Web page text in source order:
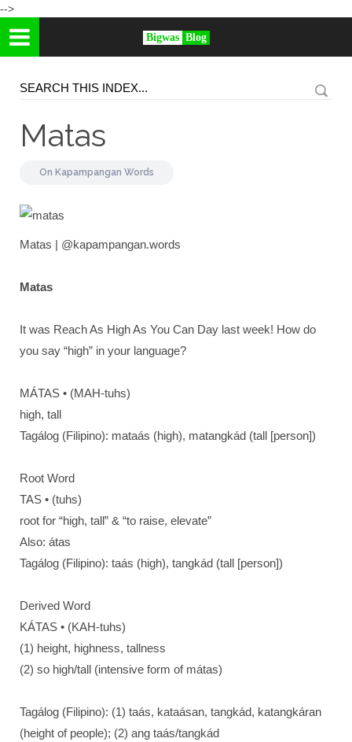
-->
Bigwas Blog
Matas
On Kapampangan Words
Matas | @kapampangan.words
Matas
It was Reach As High As You Can Day last week! How do
you say “high” in your language?
MÁTAS • (MAH-tuhs)
high, tall
Tagálog (Filipino): mataás (high), matangkád (tall [person])
Root Word
TAS • (tuhs)
root for “high, tall” & “to raise, elevate”
Also: átas
Tagálog (Filipino): taás (high), tangkád (tall [person])
Derived Word
KÁTAS • (KAH-tuhs)
(1) height, highness, tallness
(2) so high/tall (intensive form of mátas)
Tagálog (Filipino): (1) taás, kataásan, tangkád, katangkáran
(height of people); (2) ang taás/tangkád